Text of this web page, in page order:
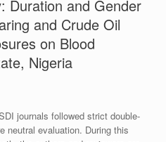
Duration and Gender
and Crude Oil
on Blood
Nigeria
journals followed strict double-
neutral evaluation. During this